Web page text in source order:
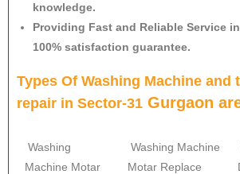
knowledge.
Providing Fast and Reliable Service
100% satisfaction guarantee.
Types Of Washing Machine and
repair in Sector-31 Gurgaon
Washing
Machine Motar
Washing Machine
Motar Replace